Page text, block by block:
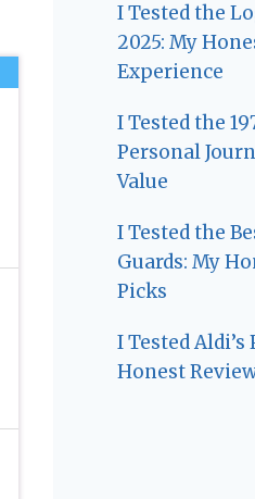
I Tested the
2025: My
Experience
I Tested the
Personal
Value
I Tested the
Guards: My
Picks
I Tested
Honest